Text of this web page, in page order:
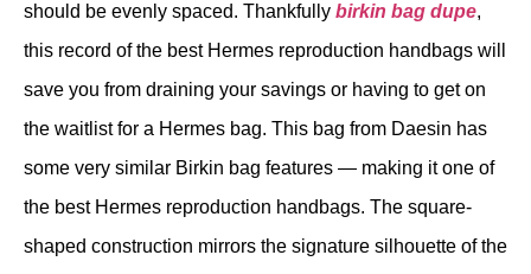
should be evenly spaced. Thankfully birkin bag dupe,
this record of the best Hermes reproduction handbags will
save you from draining your savings or having to get on
the waitlist for a Hermes bag. This bag from Daesin has
some very similar Birkin bag features — making it one of
the best Hermes reproduction handbags. The square-
shaped construction mirrors the signature silhouette of the